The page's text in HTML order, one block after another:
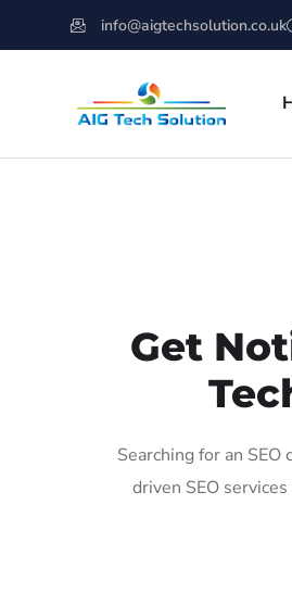
info@aigtechsolution.co.uk
Get
Searching for an
driven SEO